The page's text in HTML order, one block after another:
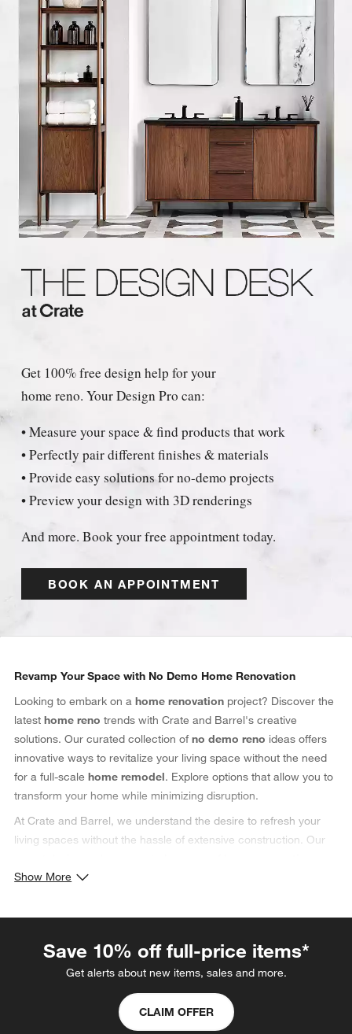
Get 100% free design help for your
home reno. Your Design Pro can:
• Measure your space & find products that work
• Perfectly pair different finishes & materials
• Provide easy solutions for no-demo projects
• Preview your design with 3D renderings
And more. Book your free appointment today.
BOOK AN APPOINTMENT
Revamp Your Space with No Demo Home Renovation
Looking to embark on ahome renovation project? Discover the
latesthome reno trends with Crate and Barrel's creative
solutions. Our curated collection ofno demo reno ideas offers
innovative ways to revitalize your living space without the need
for a full-scalehome remodel. Explore options that allow you to
transform your home while minimizing disruption.
At Crate and Barrel, we understand the desire to refresh your
living spaces without the hassle of extensive construction. Our
ideas that prioritize elegance and efficiency. From
ensures that you achieve thehome remodelyou envision,
demolition and embrace the future of seamless home reno
solutions with Crate and Barrel.
Show More
Save 10% off full-price items*
Get alerts about new items, sales and more.
CLAIM OFFER